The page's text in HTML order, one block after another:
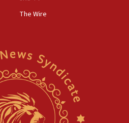
US ed department civil
of California civil rights
The Wire